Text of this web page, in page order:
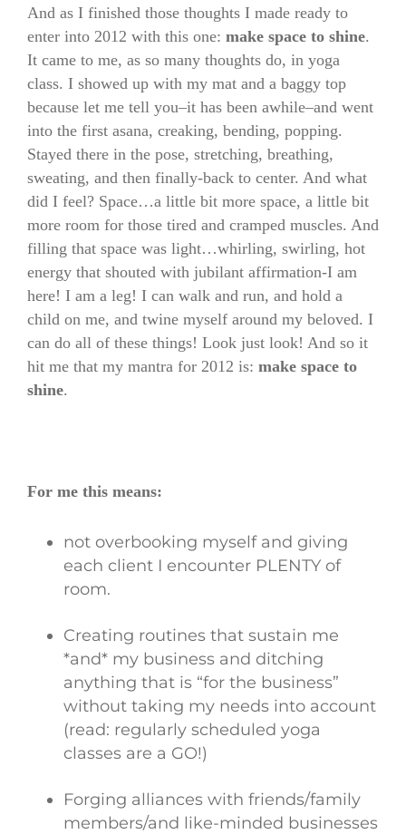
And as I finished those thoughts I made ready to
enter into 2012 with this one: make space to shine.
It came to me, as so many thoughts do, in yoga
class. I showed up with my mat and a baggy top
because let me tell you–it has been awhile–and went
into the first asana, creaking, bending, popping.
Stayed there in the pose, stretching, breathing,
sweating, and then finally-back to center. And what
did I feel? Space…a little bit more space, a little bit
more room for those tired and cramped muscles. And
filling that space was light…whirling, swirling, hot
energy that shouted with jubilant affirmation-I am
here! I am a leg! I can walk and run, and hold a
child on me, and twine myself around my beloved. I
can do all of these things! Look just look! And so it
hit me that my mantra for 2012 is: make space to
shine.
For me this means:
not overbooking myself and giving
each client I encounter PLENTY of
room.
Creating routines that sustain me
*and* my business and ditching
anything that is “for the business”
without taking my needs into account
(read: regularly scheduled yoga
classes are a GO!)
Forging alliances with friends/family
members/and like-minded businesses